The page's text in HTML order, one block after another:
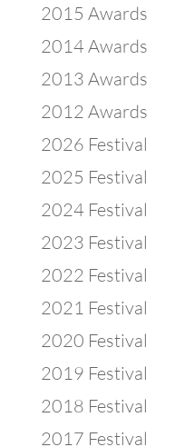
2015 Awards
2014 Awards
2013 Awards
2012 Awards
2026 Festival
2025 Festival
2024 Festival
2023 Festival
2022 Festival
2021 Festival
2020 Festival
2019 Festival
2018 Festival
2017 Festival